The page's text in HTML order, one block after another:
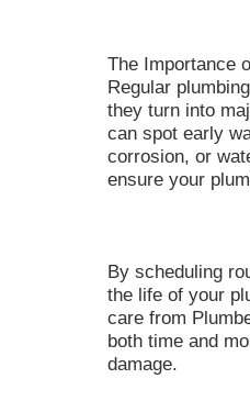
The Importance
Regular
they turn into
can spot early
corrosion, or
ensure your
By scheduling
the life of your
care from
both time and
damage.